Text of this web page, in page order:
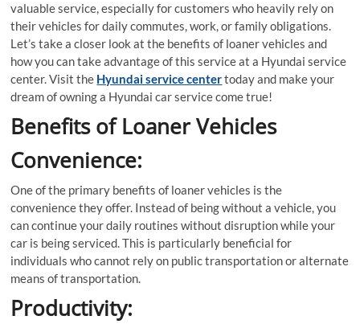
valuable service, especially for customers who heavily rely on
their vehicles for daily commutes, work, or family obligations.
Let’s take a closer look at the benefits of loaner vehicles and
how you can take advantage of this service at a Hyundai service
center. Visit the Hyundai service centertoday and make your
dream of owning a Hyundai car service come true!
Benefits of Loaner Vehicles
Convenience:
One of the primary benefits of loaner vehicles is the
convenience they offer. Instead of being without a vehicle, you
can continue your daily routines without disruption while your
car is being serviced. This is particularly beneficial for
individuals who cannot rely on public transportation or alternate
means of transportation.
Productivity: